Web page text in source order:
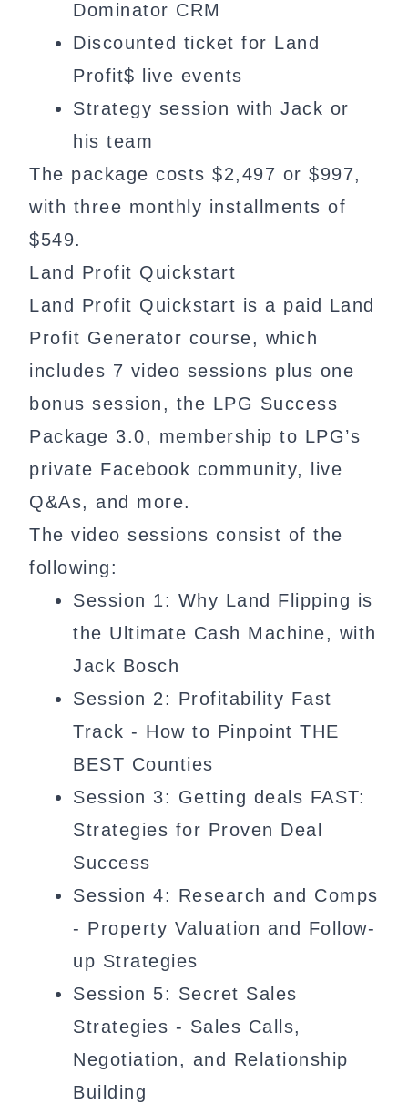
Dominator CRM
Discounted ticket for Land
Profit$ live events
Strategy session with Jack or
his team
The package costs $2,497 or $997,
with three monthly installments of
$549.
Land Profit Quickstart
Land Profit Quickstart is a paid Land
Profit Generator course, which
includes 7 video sessions plus one
bonus session, the LPG Success
Package 3.0, membership to LPG’s
private Facebook community, live
Q&As, and more.
The video sessions consist of the
following:
Session 1: Why Land Flipping is
the Ultimate Cash Machine, with
Jack Bosch
Session 2: Profitability Fast
Track - How to Pinpoint THE
BEST Counties
Session 3: Getting deals FAST:
Strategies for Proven Deal
Success
Session 4: Research and Comps
- Property Valuation and Follow-
up Strategies
Session 5: Secret Sales
Strategies - Sales Calls,
Negotiation, and Relationship
Building